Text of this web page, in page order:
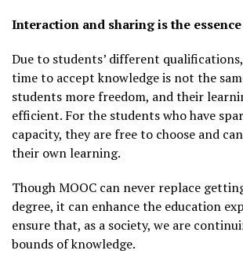
Interaction and sharing is the
Due to students’ different
time to accept knowledge is not the
students more freedom, and their
efficient. For the students who have
capacity, they are free to choose and
their own learning.
Though MOOC can never replace
degree, it can enhance the education
ensure that, as a society, we are
bounds of knowledge.